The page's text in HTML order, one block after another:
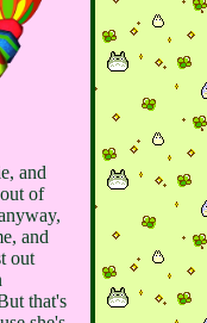
and
of
and
out
that's